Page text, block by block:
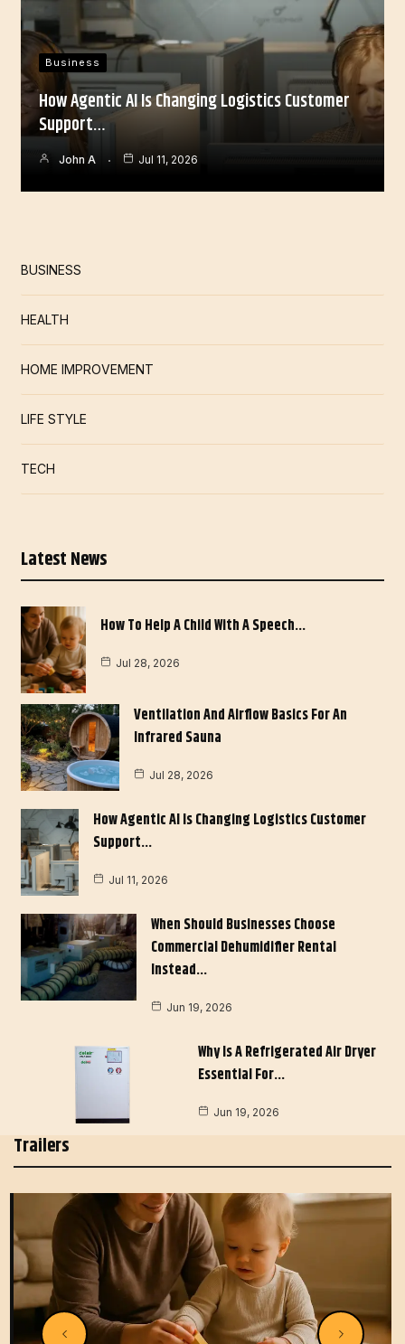
Business
How Agentic AI Is Changing Logistics Customer
Support…
John A Jul 11, 2026
BUSINESS
HEALTH
HOME IMPROVEMENT
LIFE STYLE
TECH
Latest News
How To Help A Child With A Speech…
Jul 28, 2026
Ventilation And Airflow Basics For An
Infrared Sauna
Jul 28, 2026
How Agentic AI Is Changing Logistics Customer
Support…
Jul 11, 2026
When Should Businesses Choose
Commercial Dehumidifier Rental
Instead…
Jun 19, 2026
Why Is A Refrigerated Air Dryer
Essential For…
Jun 19, 2026
Trailers